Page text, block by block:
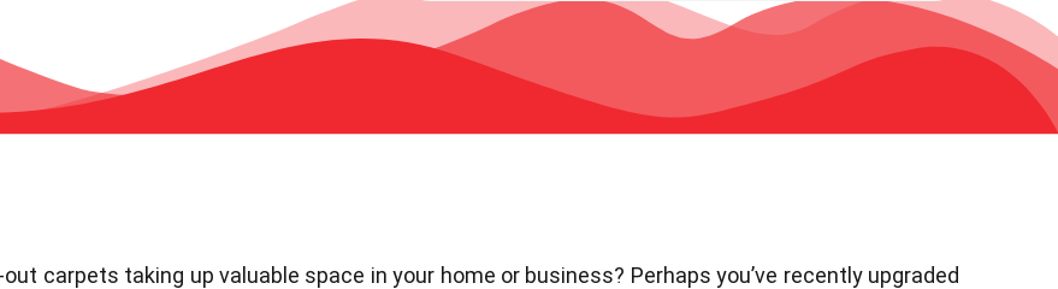
carpets taking up valuable space in your home or business? Perhaps you’ve recently upgraded